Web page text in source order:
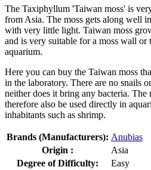
The Taxiphyllum 'Taiwan moss' is
from Asia. The moss gets along well
with very little light. Taiwan moss
and is very suitable for a moss wall or
aquarium.
Here you can buy the Taiwan moss
in the laboratory. There are no snails
neither does it bring any bacteria. The
therefore also be used directly in
inhabitants such as shrimp.
Brands (Manufacturers): Anubias
Origin :
Asia
Degree of Difficulty:
Easy